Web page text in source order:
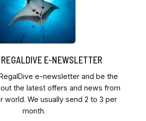
E-NEWSLETTER
e-newsletter and be the
the latest offers and news from
world. We usually send 2 to 3 per
month.